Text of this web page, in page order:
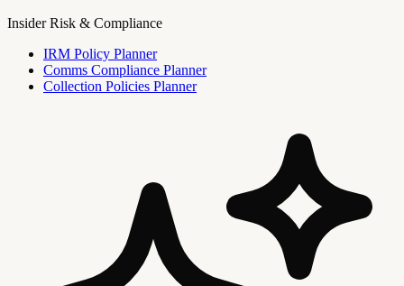
Insider Risk & Compliance
IRM Policy Planner
Comms Compliance Planner
Collection Policies Planner